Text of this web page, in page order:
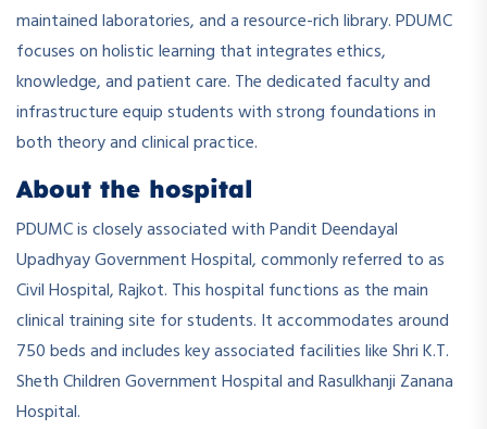
maintained laboratories, and a resource-rich library. PDUMC
focuses on holistic learning that integrates ethics,
knowledge, and patient care. The dedicated faculty and
infrastructure equip students with strong foundations in
both theory and clinical practice.
About the hospital
PDUMC is closely associated with Pandit Deendayal
Upadhyay Government Hospital, commonly referred to as
Civil Hospital, Rajkot. This hospital functions as the main
clinical training site for students. It accommodates around
750 beds and includes key associated facilities like Shri K.T.
Sheth Children Government Hospital and Rasulkhanji Zanana
Hospital.